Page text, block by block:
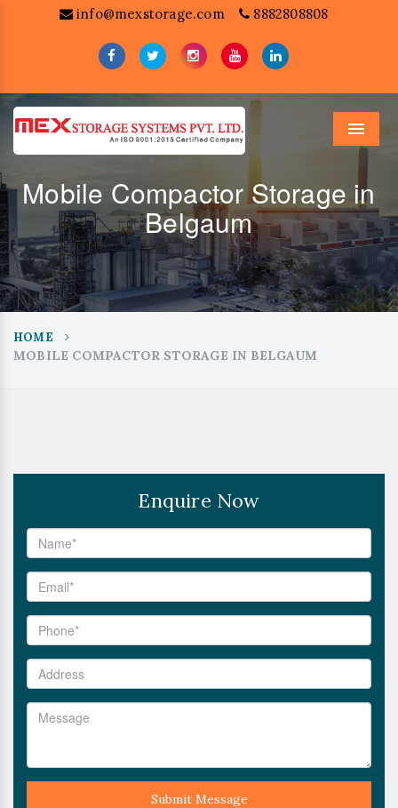
info@mexstorage.com 8882808808
Menu
Mobile Compactor Storage in
Belgaum
HOME
MOBILE COMPACTOR STORAGE IN BELGAUM
Enquire Now
Submit Message